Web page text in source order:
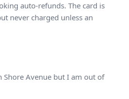
auto-refunds. The card is
never charged unless an
Shore Avenue but I am out of